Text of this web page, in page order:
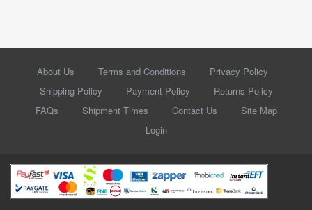
About Us Terms and Conditions
Privacy Policy
Shipping Policy
Payment Policy
Returns Policy
FAQs
Shipment Times Contact Us
Site Map
Login